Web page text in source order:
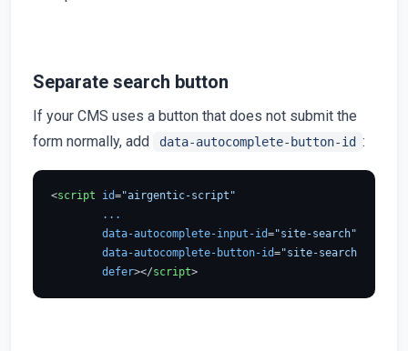
Separate search button
If your CMS uses a button that does not submit the
form normally, add
data-autocomplete-button-id :
<script id="airgentic-script"
...
data-autocomplete-input-id="site-search"
data-autocomplete-button-id="site-search-button"
defer></script>